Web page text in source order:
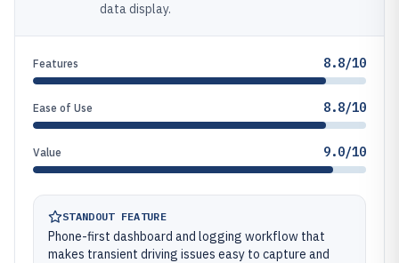
data display.
Features 8.8/10
Ease of Use 8.8/10
Value 9.0/10
STANDOUT FEATURE
Phone-first dashboard and logging workflow that
makes transient driving issues easy to capture and